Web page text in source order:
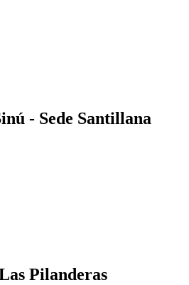
- Sede Santillana
Pilanderas